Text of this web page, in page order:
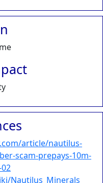
article/nautilus-
scam-prepays-10m-
Nautilus_Minerals